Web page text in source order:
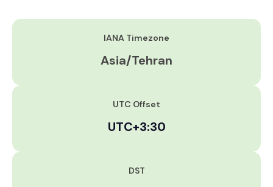
IANA Timezone
Asia/Tehran
UTC Offset
UTC+3:30
DST